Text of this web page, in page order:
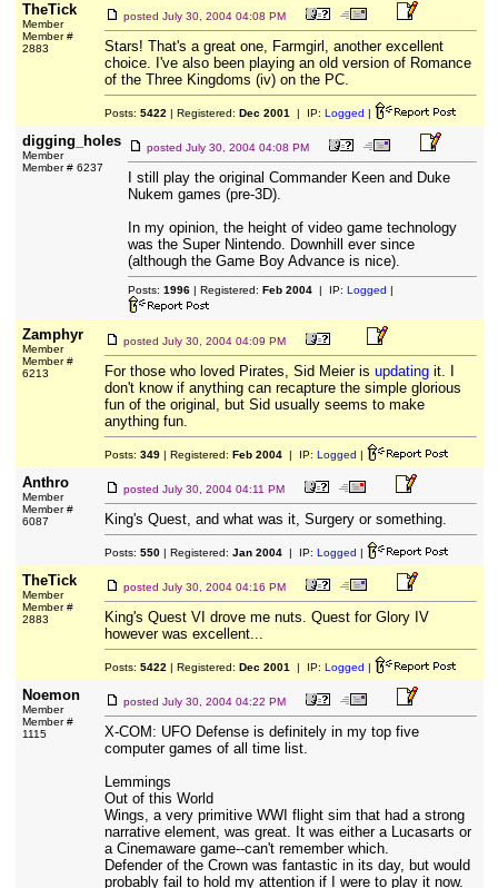
TheTick
Member
Member #
2883
posted July 30, 2004 04:08 PM
Stars! That's a great one, Farmgirl, another excellent
choice. I've also been playing an old version of Romance
of the Three Kingdoms (iv) on the PC.
Posts: 5422 | Registered: Dec 2001 | IP: Logged |
digging_holes
Member
Member # 6237
posted July 30, 2004 04:08 PM
I still play the original Commander Keen and Duke
Nukem games (pre-3D).
In my opinion, the height of video game technology
was the Super Nintendo. Downhill ever since
(although the Game Boy Advance is nice).
Posts: 1996| Registered: Feb 2004| IP: Logged |
Zamphyr
Member
Member #
6213
posted July 30, 2004 04:09 PM
For those who loved Pirates, Sid Meier is updatingit. I
don't know if anything can recapture the simple glorious
fun of the original, but Sid usually seems to make
anything fun.
Posts: 349| Registered: Feb 2004| IP: Logged |
Anthro
Member
Member #
6087
posted July 30, 2004 04:11 PM
King's Quest, and what was it, Surgery or something.
Posts: 550| Registered: Jan 2004| IP: Logged |
TheTick
Member
Member #
2883
posted July 30, 2004 04:16 PM
King's Quest VI drove me nuts. Quest for Glory IV
however was excellent...
Posts: 5422 | Registered: Dec 2001 | IP: Logged |
Noemon
Member
Member #
1115
posted July 30, 2004 04:22 PM
X-COM: UFO Defense is definitely in my top five
computer games of all time list.
Lemmings
Out of this World
Wings, a very primitive WWI flight sim that had a strong
narrative element, was great. It was either a Lucasarts or
a Cinemaware game--can't remember which.
Defender of the Crown was fantastic in its day, but would
probably fail to hold my attention if I were to play it now.